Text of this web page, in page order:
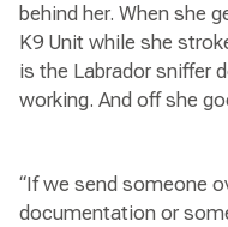
behind her. When she
K9 Unit while she
is the Labrador sniffer
working. And off she
“If we send someone
documentation or